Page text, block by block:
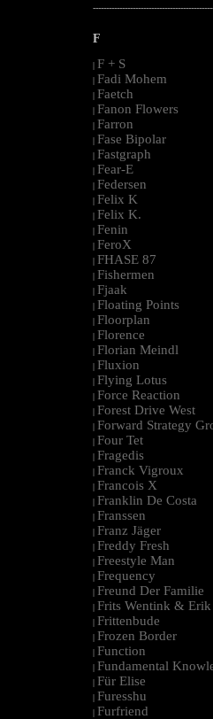
F
| F + S
| Fadi Mohem
| Faetch
| Fanon Flowers
| Farron
| Fase Bipolar
| Fastgraph
| Fear-E
| Federsen
| Felix K
| Felix K.
| Fenin
| FeroX
| FHASE 87
| Fishermen
| Fjaak
| Floating Points
| Floorplan
| Florence
| Florian Meindl
| Fluxion
| Flying Lotus
| Force Reaction
| Forest Drive West
| Forward Strategy
| Four Tet
| Fragedis
| Franck Vigroux
| Francois X
| Franklin De Costa
| Franssen
| Franz Jäger
| Freddy Fresh
| Freestyle Man
| Frequency
| Freund Der Familie
| Frits Wentink &
| Frittenbude
| Frozen Border
| Function
| Fundamental
| Für Elise
| Furesshu
| Furfriend